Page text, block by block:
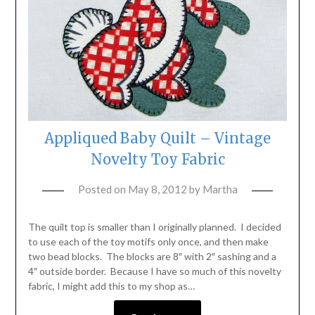
Appliqued Baby Quilt – Vintage
Novelty Toy Fabric
Posted on May 8, 2012 by Martha
The quilt top is smaller than I originally planned. I decided
to use each of the toy motifs only once, and then make
two bead blocks. The blocks are 8″ with 2″ sashing and a
4″ outside border. Because I have so much of this novelty
fabric, I might add this to my shop as…